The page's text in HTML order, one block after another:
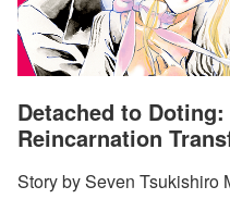
Detached to
Reincarnation
Story by Seven Tsukishiro